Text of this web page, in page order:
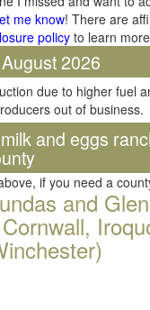
me know! There are
policy to learn
2026
due to higher fuel
out of business.
and eggs
if you need a
and